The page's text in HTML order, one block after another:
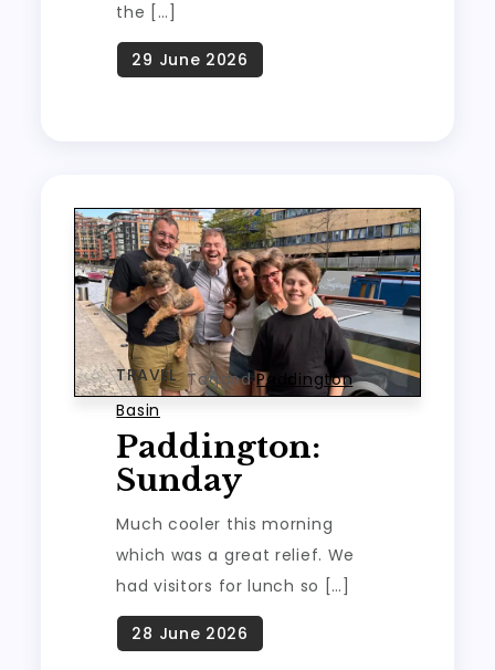
the […]
TRAVEL TaggedPaddington
Basin
Paddington:
Sunday
Much cooler this morning
which was a great relief. We
had visitors for lunch so […]